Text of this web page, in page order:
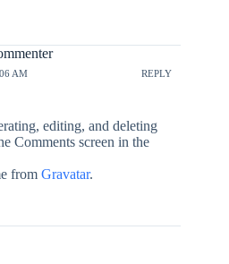
AM REPLY
editing, and deleting
Comments screen in the
from Gravatar.